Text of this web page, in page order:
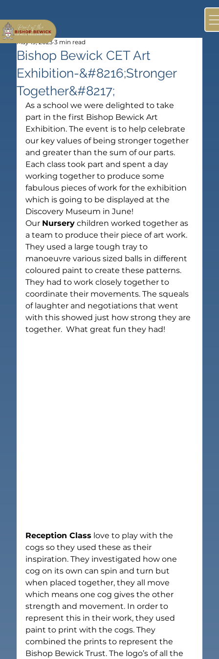
Bishop Bewick CET Art
Exhibition-&#8216;Stronger
Together&#8217;
May 19, 2023 3 min read
As a school we were delighted to take
part in the first Bishop Bewick Art
Exhibition. The event is to help celebrate
our key values of being stronger together
and greater than the sum of our parts.
Each class took part and spent a day
working together to produce some
fabulous pieces of work for the exhibition
which is going to be displayed at the
Discovery Museum in June!
Our Nursery children worked together as
a team to produce their piece of art work.
They used a large tough tray to
manoeuvre various sized balls in different
coloured paint to create these patterns.
They had to work closely together to
coordinate their movements. The squeals
of laughter and negotiations that went
with this showed just how strong they are
together.  What great fun they had!
Reception Class love to play with the
cogs so they used these as their
inspiration. They investigated how one
cog on its own can spin and turn but
when placed together, they all move
which means one cog gives the other
strength and movement. In order to
represent this in their work, they used
paint to print with the cogs. They
combined the prints to represent the
Bishop Bewick Trust. The logo’s of all the